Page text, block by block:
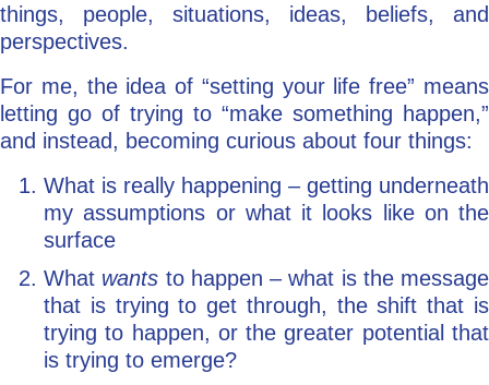
things, people, situations, ideas, beliefs, and
perspectives.
For me, the idea of “setting your life free” means
letting go of trying to “make something happen,”
and instead, becoming curious about four things:
What is really happening – getting underneath
my assumptions or what it looks like on the
surface
What wants to happen – what is the message
that is trying to get through, the shift that is
trying to happen, or the greater potential that
is trying to emerge?